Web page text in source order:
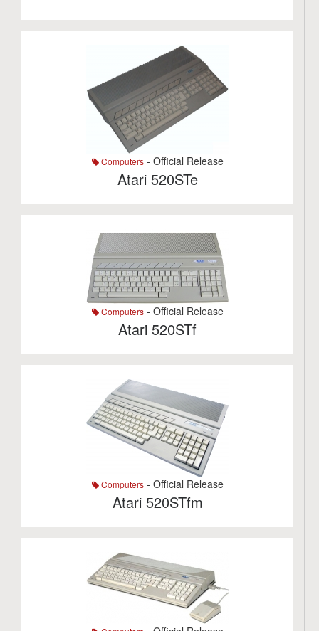
Computers- Official Release
Atari 520STe
Computers- Official Release
Atari 520STf
Computers- Official Release
Atari 520STfm